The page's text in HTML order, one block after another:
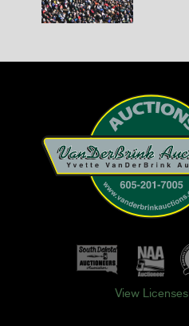
View Licenses